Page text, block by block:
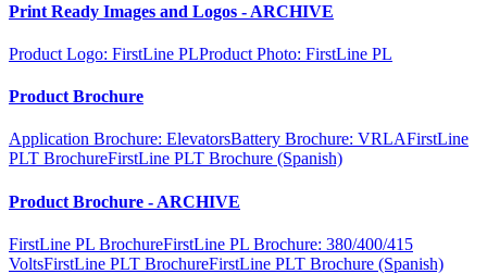
Print Ready Images and Logos - ARCHIVE
Product Logo: FirstLine PLProduct Photo: FirstLine PL
Product Brochure
Application Brochure: ElevatorsBattery Brochure: VRLAFirstLine
PLT BrochureFirstLine PLT Brochure (Spanish)
Product Brochure - ARCHIVE
FirstLine PL BrochureFirstLine PL Brochure: 380/400/415
VoltsFirstLine PLT BrochureFirstLine PLT Brochure (Spanish)